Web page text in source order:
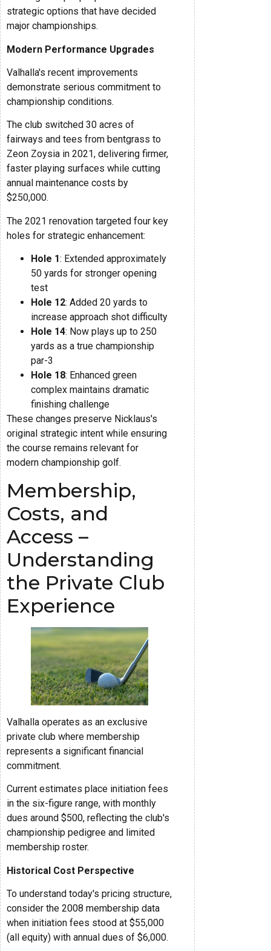
strategic options that have decided
major championships.
Modern Performance Upgrades
Valhalla's recent improvements
demonstrate serious commitment to
championship conditions.
The club switched 30 acres of
fairways and tees from bentgrass to
Zeon Zoysia in 2021, delivering firmer,
faster playing surfaces while cutting
annual maintenance costs by
$250,000.
The 2021 renovation targeted four key
holes for strategic enhancement:
Hole 1: Extended approximately
50 yards for stronger opening
test
Hole 12: Added 20 yards to
increase approach shot difficulty
Hole 14: Now plays up to 250
yards as a true championship
par-3
Hole 18: Enhanced green
complex maintains dramatic
finishing challenge
These changes preserve Nicklaus's
original strategic intent while ensuring
the course remains relevant for
modern championship golf.
Membership,
Costs, and
Access –
Understanding
the Private Club
Experience
Valhalla operates as an exclusive
private club where membership
represents a significant financial
commitment.
Current estimates place initiation fees
in the six-figure range, with monthly
dues around $500, reflecting the club's
championship pedigree and limited
membership roster.
Historical Cost Perspective
To understand today's pricing structure,
consider the 2008 membership data
when initiation fees stood at $55,000
(all equity) with annual dues of $6,000.